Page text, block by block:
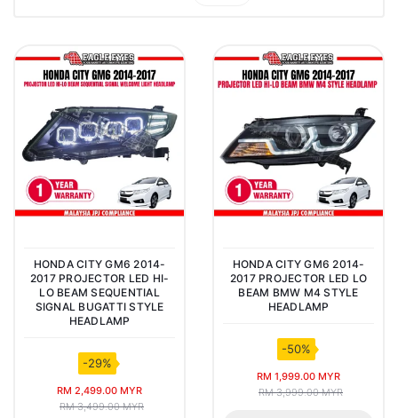
HONDA CITY GM6 2014-
2017 PROJECTOR LED HI-
LO BEAM SEQUENTIAL
SIGNAL BUGATTI STYLE
HEADLAMP
-29%
RM 2,499.00 MYR
RM 3,499.00 MYR
HONDA CITY GM6 2014-
2017 PROJECTOR LED LO
BEAM BMW M4 STYLE
HEADLAMP
-50%
RM 1,999.00 MYR
RM 3,999.00 MYR